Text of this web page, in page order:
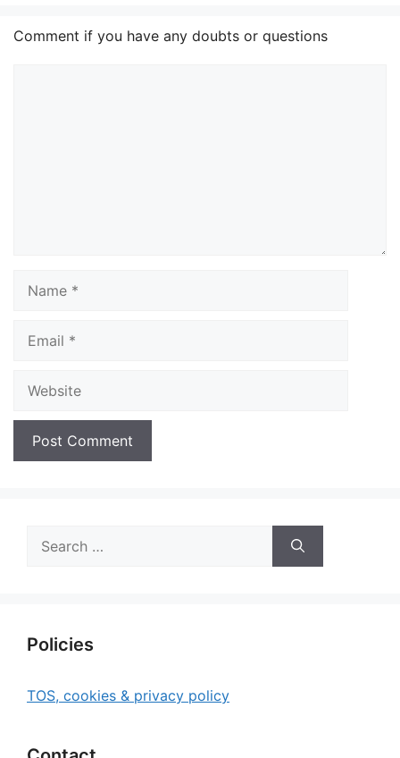
Comment if you have any doubts or questions
for:
Policies
TOS, cookies & privacy policy